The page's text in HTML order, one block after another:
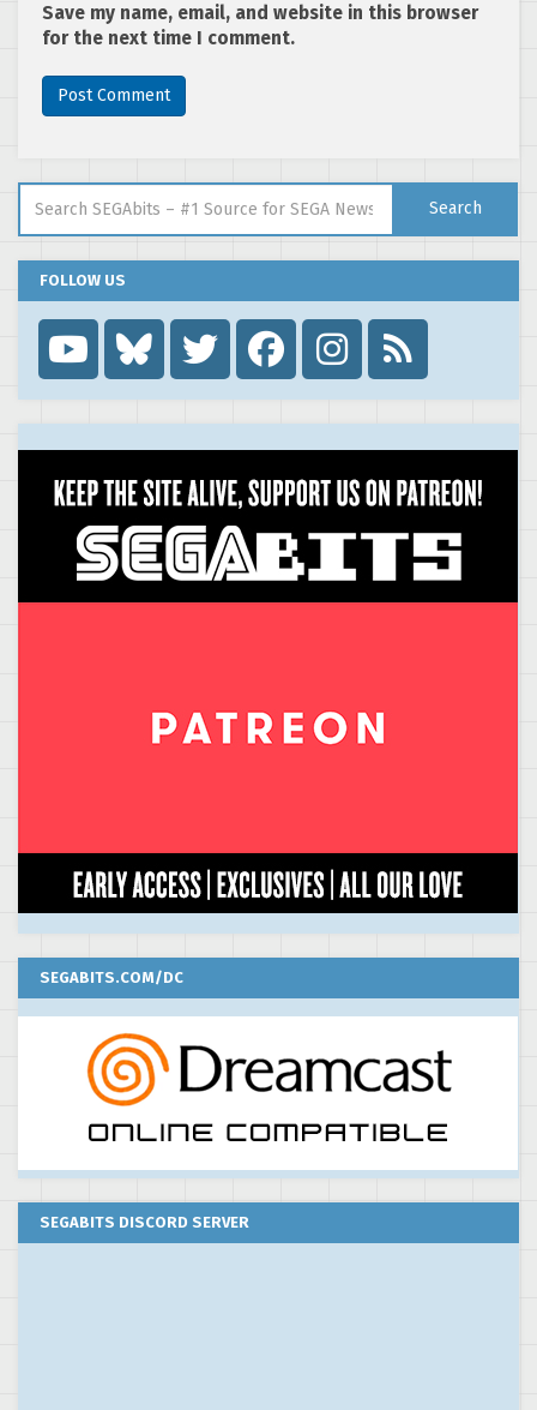
Save my name, email, and website in this browser
for the next time I comment.
Search
FOLLOW US

SEGABITS.COM/DC
SEGABITS DISCORD SERVER